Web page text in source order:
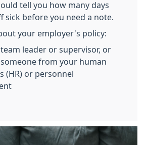
tell you how many days
sick before you need a note.
your employer's policy:
leader or supervisor, or
from your human
(HR) or personnel